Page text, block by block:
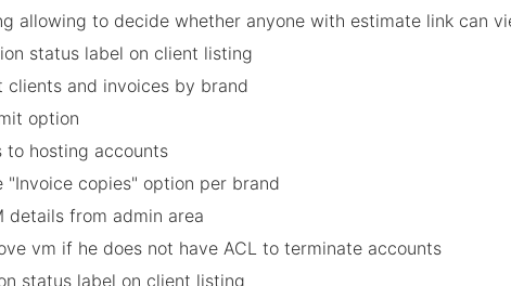
allowing to decide whether anyone with estimate link can
status label on client listing
and invoices by brand
option
hosting accounts
copies" option per brand
from admin area
vm if he does not have ACL to terminate accounts
status label on client listing